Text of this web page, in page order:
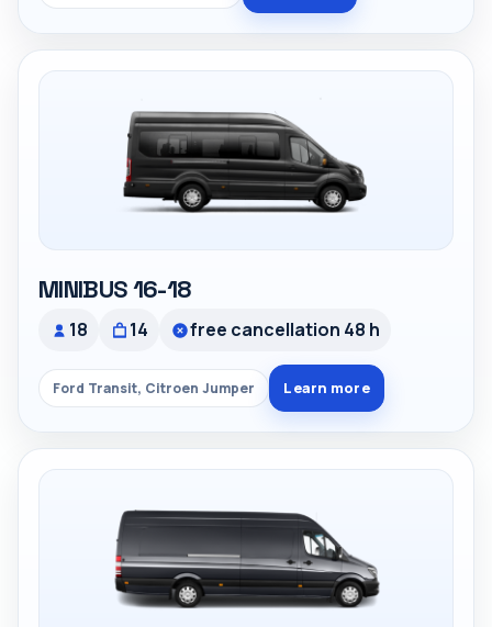
MINIBUS 16-18
18 14 free cancellation 48 h
Ford Transit, Citroen Jumper Learn more